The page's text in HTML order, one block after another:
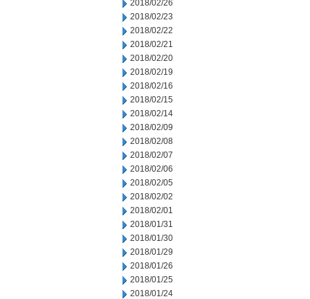
2018/02/26
2018/02/23
2018/02/22
2018/02/21
2018/02/20
2018/02/19
2018/02/16
2018/02/15
2018/02/14
2018/02/09
2018/02/08
2018/02/07
2018/02/06
2018/02/05
2018/02/02
2018/02/01
2018/01/31
2018/01/30
2018/01/29
2018/01/26
2018/01/25
2018/01/24